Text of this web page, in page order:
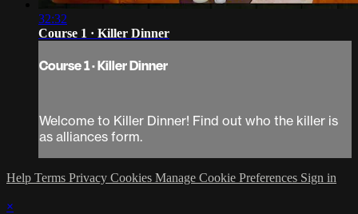
32:32
Course 1 · Killer Dinner
Course 1 · Killer Dinner
Welcome to Killer Dinner! Find out who the killer is
as alliances form.
Help Terms Privacy Cookies Manage Cookie Preferences Sign in
×